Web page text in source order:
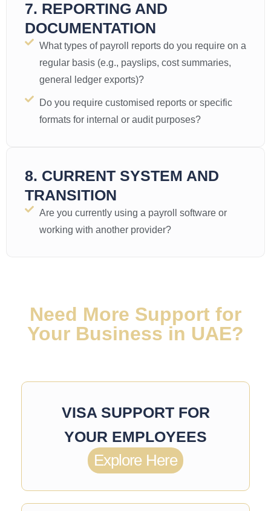
7. REPORTING AND
DOCUMENTATION
What types of payroll reports do you require on a
regular basis (e.g., payslips, cost summaries,
general ledger exports)?
Do you require customised reports or specific
formats for internal or audit purposes?
8. CURRENT SYSTEM AND
TRANSITION
Are you currently using a payroll software or
working with another provider?
Need More Support for
Your Business in UAE?
VISA SUPPORT FOR
YOUR EMPLOYEES
Explore Here